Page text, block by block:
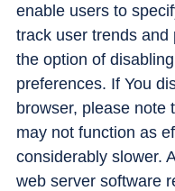
enable users to
track user trends
the option of
preferences. If You
browser, please note
may not function as
considerably slower.
web server software